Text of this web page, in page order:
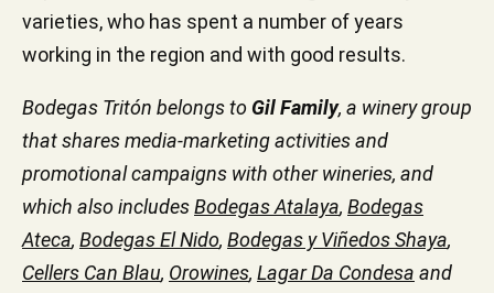
varieties, who has spent a number of years
working in the region and with good results.
Bodegas Tritón belongs to Gil Family, a winery group
that shares media-marketing activities and
promotional campaigns with other wineries, and
which also includesBodegas Atalaya, Bodegas
Ateca, Bodegas El Nido, Bodegas y Viñedos Shaya,
Cellers Can Blau, Orowines, Lagar Da Condesa and